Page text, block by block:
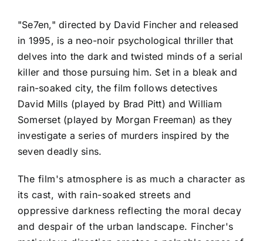
"Se7en," directed by David Fincher and released
in 1995, is a neo-noir psychological thriller that
delves into the dark and twisted minds of a serial
killer and those pursuing him. Set in a bleak and
rain-soaked city, the film follows detectives
David Mills (played by Brad Pitt) and William
Somerset (played by Morgan Freeman) as they
investigate a series of murders inspired by the
seven deadly sins.
The film's atmosphere is as much a character as
its cast, with rain-soaked streets and
oppressive darkness reflecting the moral decay
and despair of the urban landscape. Fincher's